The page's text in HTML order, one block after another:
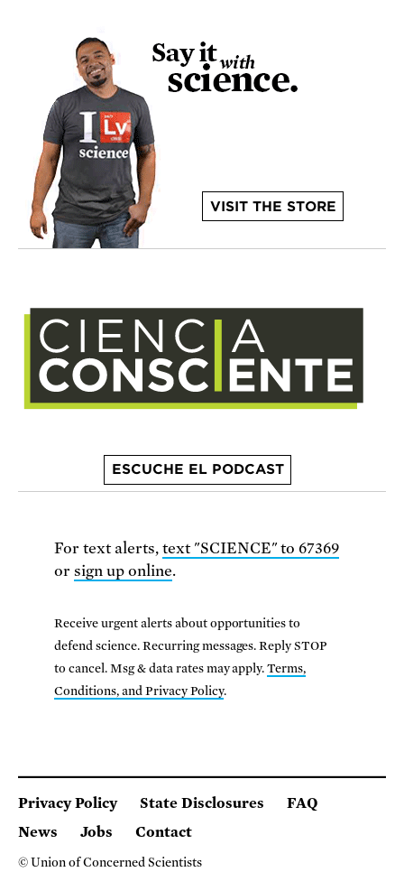
VISIT THE STORE
ESCUCHE EL PODCAST
For text alerts, text "SCIENCE" to 67369
or sign up online.
Receive urgent alerts about opportunities to
defend science. Recurring messages. Reply STOP
to cancel. Msg & data rates may apply.Terms,
Conditions, and Privacy Policy.
Privacy Policy State Disclosures
FAQ
News
Jobs Contact
© Union of Concerned Scientists